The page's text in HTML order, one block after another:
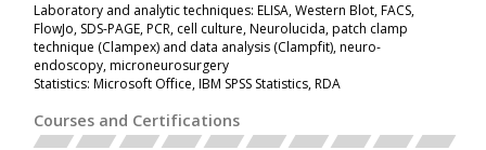
Laboratory and analytic techniques: ELISA, Western Blot, FACS,
FlowJo, SDS-PAGE, PCR, cell culture, Neurolucida, patch clamp
technique (Clampex) and data analysis (Clampfit), neuro-
endoscopy, microneurosurgery
Statistics: Microsoft Office, IBM SPSS Statistics, RDA
Courses and Certifications